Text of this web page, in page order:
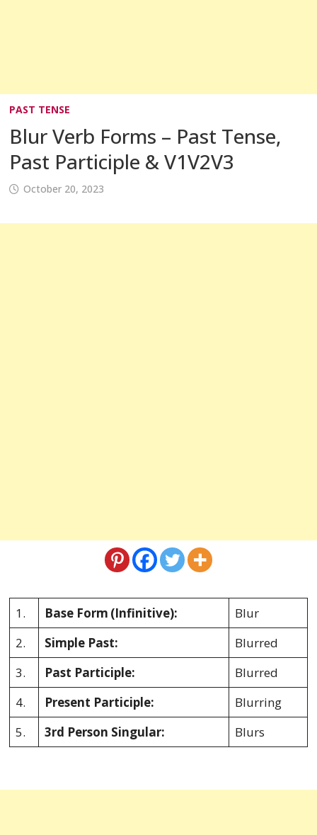
PAST TENSE
Blur Verb Forms – Past Tense,
Past Participle & V1V2V3
October 20, 2023
1. Base Form (Infinitive):
Blur
2.
Simple Past:
Blurred
3.
Past Participle:
Blurred
4.
Present Participle:
Blurring
5.
3rd Person Singular: Blurs